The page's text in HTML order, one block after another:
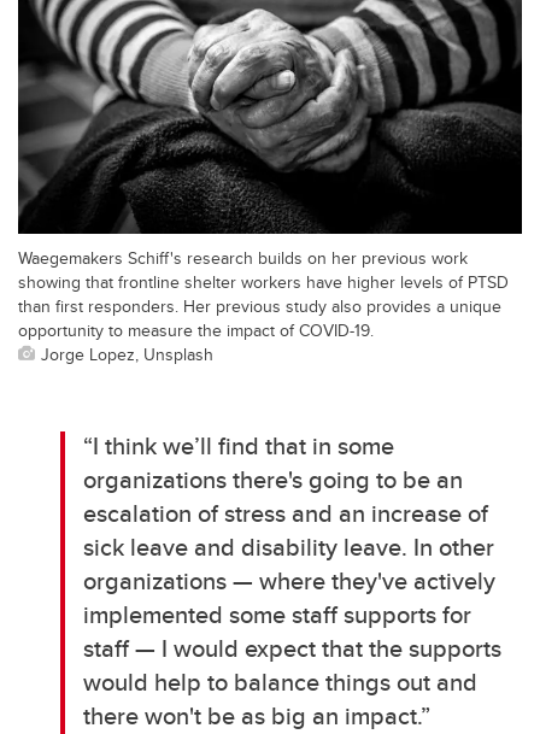
Waegemakers Schiff's research builds on her previous work
showing that frontline shelter workers have higher levels of PTSD
than first responders. Her previous study also provides a unique
opportunity to measure the impact of COVID-19.
Jorge Lopez, Unsplash
“I think we’ll find that in some
organizations there's going to be an
escalation of stress and an increase of
sick leave and disability leave. In other
organizations — where they've actively
implemented some staff supports for
staff — I would expect that the supports
would help to balance things out and
there won't be as big an impact.”